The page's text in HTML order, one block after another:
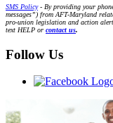
SMS Policy- By providing your
messages”) from AFT-Maryland
pro-union legislation and action
text HELP or contact us.
Follow Us